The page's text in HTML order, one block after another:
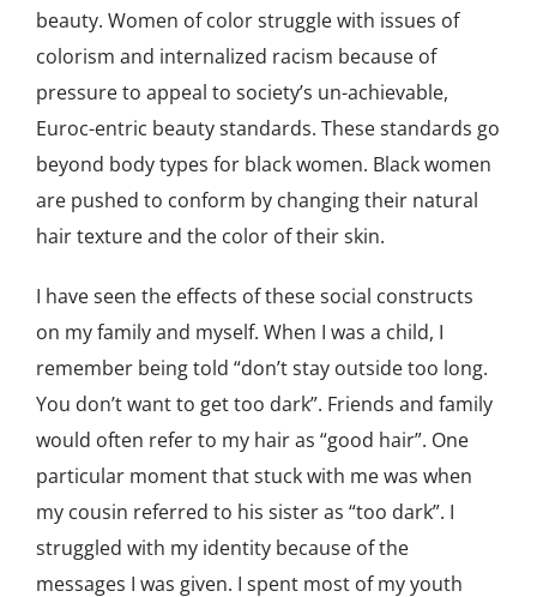
beauty. Women of color struggle with issues of
colorism and internalized racism because of
pressure to appeal to society’s un-achievable,
Euroc-entric beauty standards. These standards go
beyond body types for black women. Black women
are pushed to conform by changing their natural
hair texture and the color of their skin.
I have seen the effects of these social constructs
on my family and myself. When I was a child, I
remember being told “don’t stay outside too long.
You don’t want to get too dark”. Friends and family
would often refer to my hair as “good hair”. One
particular moment that stuck with me was when
my cousin referred to his sister as “too dark”. I
struggled with my identity because of the
messages I was given. I spent most of my youth